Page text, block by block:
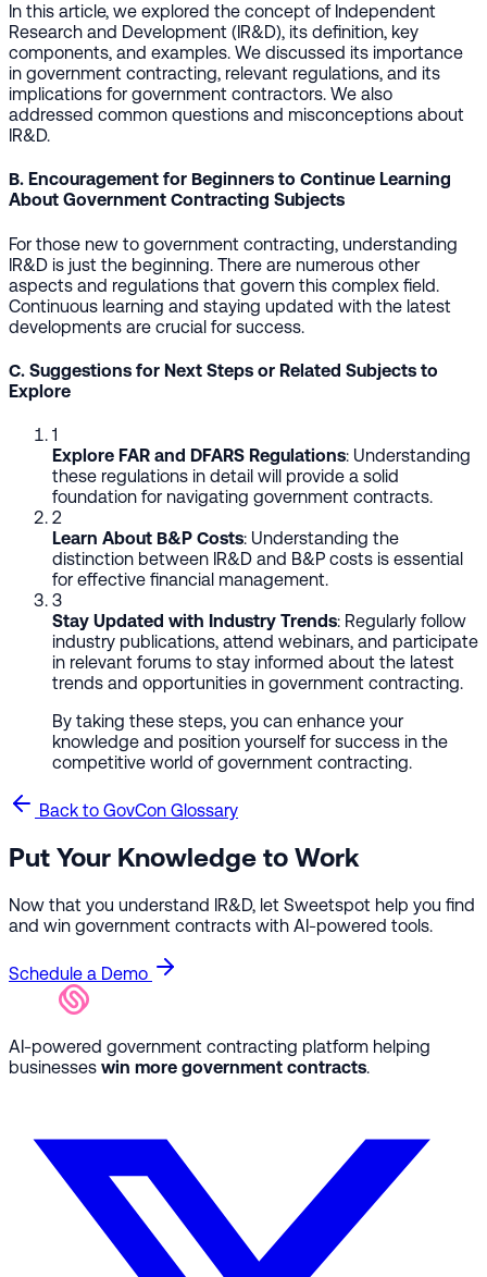
In this article, we explored the concept of Independent
Research and Development (IR&D), its definition, key
components, and examples. We discussed its importance
in government contracting, relevant regulations, and its
implications for government contractors. We also
addressed common questions and misconceptions about
IR&D.
B. Encouragement for Beginners to Continue Learning
About Government Contracting Subjects
For those new to government contracting, understanding
IR&D is just the beginning. There are numerous other
aspects and regulations that govern this complex field.
Continuous learning and staying updated with the latest
developments are crucial for success.
C. Suggestions for Next Steps or Related Subjects to
Explore
1
Explore FAR and DFARS Regulations: Understanding
these regulations in detail will provide a solid
foundation for navigating government contracts.
2
Learn About B&P Costs: Understanding the
distinction between IR&D and B&P costs is essential
for effective financial management.
3
Stay Updated with Industry Trends: Regularly follow
industry publications, attend webinars, and participate
in relevant forums to stay informed about the latest
trends and opportunities in government contracting.
By taking these steps, you can enhance your
knowledge and position yourself for success in the
competitive world of government contracting.
Back to GovCon Glossary
Put Your Knowledge to Work
Now that you understand IR&D, let Sweetspot help you find
and win government contracts with AI-powered tools.
Schedule a Demo
AI-powered government contracting platform helping
businesses win more government contracts.